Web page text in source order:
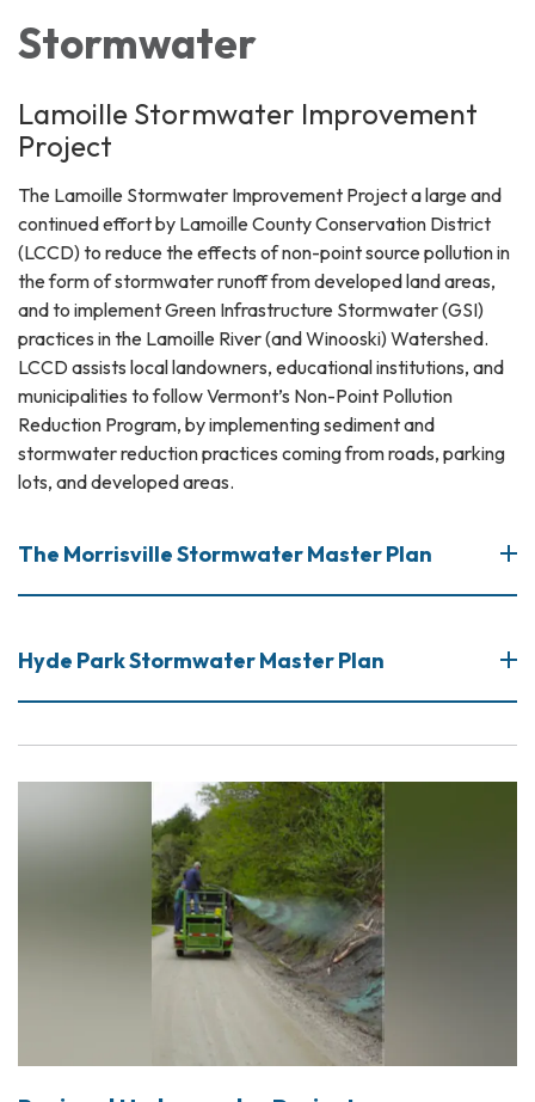
Stormwater
Lamoille Stormwater Improvement
Project
The Lamoille Stormwater Improvement Project a large and
continued effort by Lamoille County Conservation District
(LCCD) to reduce the effects of non-point source pollution in
the form of stormwater runoff from developed land areas,
and to implement Green Infrastructure Stormwater (GSI)
practices in the Lamoille River (and Winooski) Watershed.
LCCD assists local landowners, educational institutions, and
municipalities to follow Vermont’s Non-Point Pollution
Reduction Program, by implementing sediment and
stormwater reduction practices coming from roads, parking
lots, and developed areas.
The Morrisville Stormwater Master Plan
Hyde Park Stormwater Master Plan